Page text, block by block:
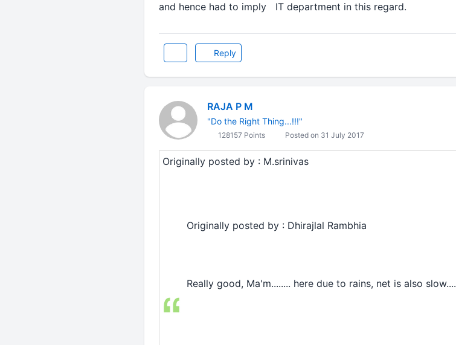
and hence had to imply IT department in this regard.
Reply
RAJA P M
"Do the Right Thing...!!!"
128157 Points Posted on 31 July 2017
Originally posted by : M.srinivas
Originally posted by : Dhirajlal Rambhia
Really good, Ma'm........ here due to rains, net is also slow....